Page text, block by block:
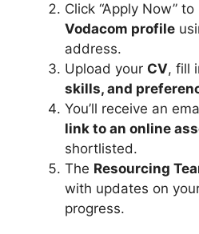
Click “Apply Now” to
Vodacom profile
address.
Upload your CV, fill
skills, and
You’ll receive an
link to an online
shortlisted.
The Resourcing
with updates on
progress.